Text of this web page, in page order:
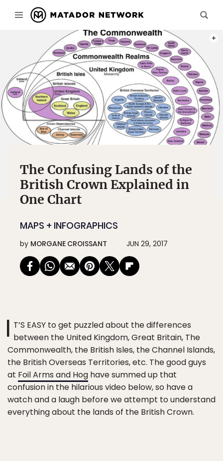
The Confusing Lands of the
British Crown Explained in
One Chart
MAPS + INFOGRAPHICS
by MORGANE CROISSANT JUN 29, 2017
I T’S EASY to get puzzled about the differences
between the United Kingdom, Great Britain, The
Commonwealth, the British Isles, the Channel Islands,
the British Overseas Territories, etc. The good guys
at Foil Arms and Hog have summed up that
confusion in the hilarious video below, so have a
watch and a laugh before we attempt to understand
everything about the lands of the British Crown.